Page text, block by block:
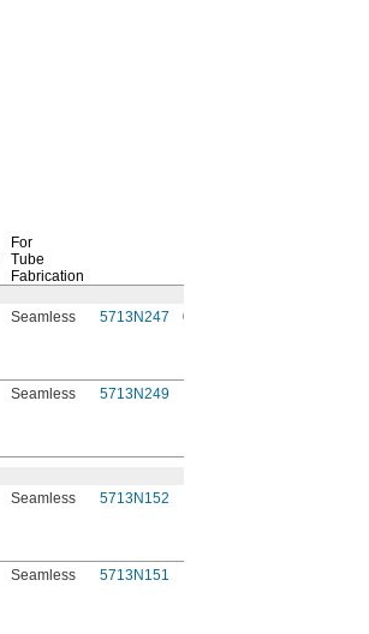
For
Tube
Fabrication
Seamless 5713N247 000000
Seamless 5713N249
Seamless 5713N152
Seamless 5713N151